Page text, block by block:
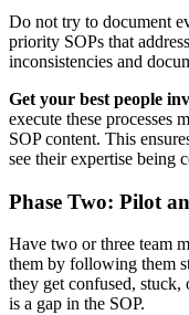
Do not try to document
priority SOPs that
inconsistencies and
Get your best people
execute these processes
SOP content. This
see their expertise being
Phase Two: Pilot
Have two or three team
them by following them
they get confused, stuck,
is a gap in the SOP.